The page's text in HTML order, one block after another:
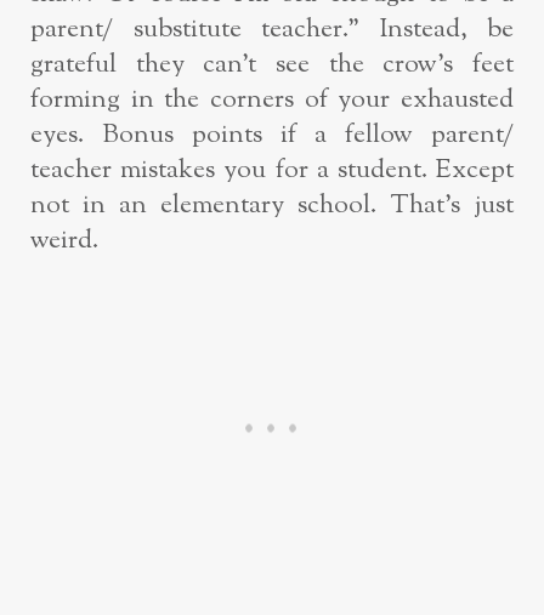
parent/ substitute teacher.” Instead, be
grateful they can’t see the crow’s feet
forming in the corners of your exhausted
eyes. Bonus points if a fellow parent/
teacher mistakes you for a student. Except
not in an elementary school. That’s just
weird.